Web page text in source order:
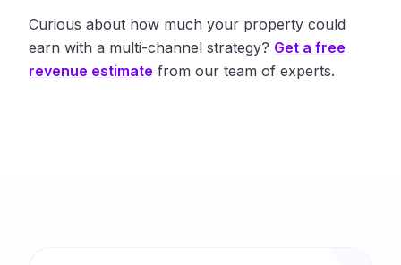
Curious about how much your property could
earn with a multi-channel strategy? Get a free
revenue estimate from our team of experts.